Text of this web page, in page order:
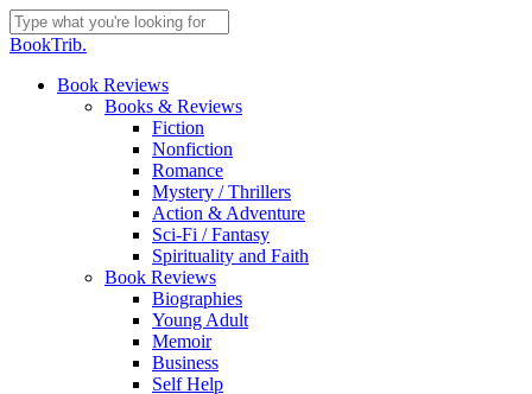
Skip
to
content
Close
BookTrib.
search
Menu
Book Reviews
Books & Reviews
Fiction
Nonfiction
Romance
Mystery / Thrillers
Action & Adventure
Sci-Fi / Fantasy
Spirituality and Faith
Book Reviews
Biographies
Young Adult
Memoir
Business
Self Help